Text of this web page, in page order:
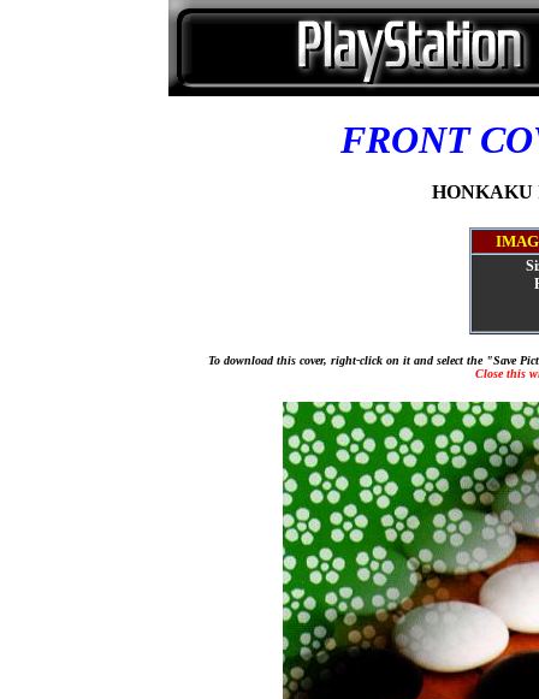
FRONT
HONKAKU
To download this cover, right-click on it and select the "Save
Close this